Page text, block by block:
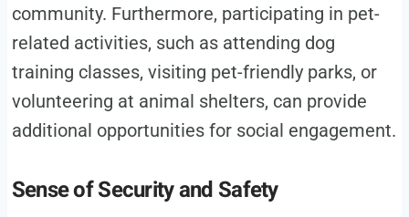
community. Furthermore, participating in pet-
related activities, such as attending dog
training classes, visiting pet-friendly parks, or
volunteering at animal shelters, can provide
additional opportunities for social engagement.
Sense of Security and Safety